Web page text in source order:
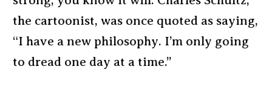
the cartoonist, was once quoted as saying,
“I have a new philosophy. I’m only going
to dread one day at a time.”